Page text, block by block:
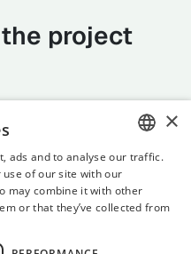
project
ENGLISH
×
ads and to analyse our traffic.
of our site with our
may combine it with other
or that they’ve collected from